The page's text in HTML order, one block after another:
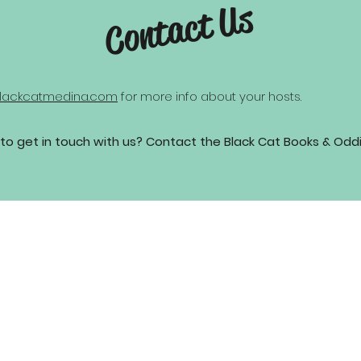
Contact Us
for more info about your hosts.
get in touch with us? Contact the Black Cat Books &